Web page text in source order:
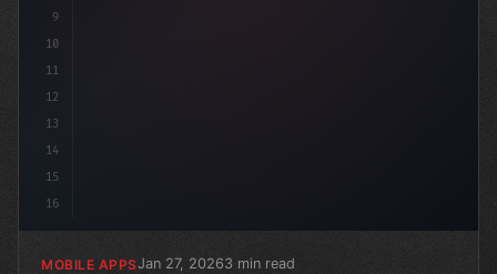
9
10
11
12
13
14
15
16
MOBILE APPSJan 27, 20263 min read